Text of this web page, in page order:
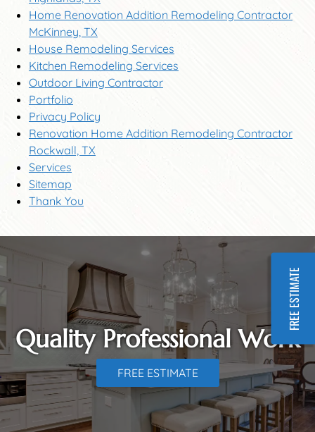
Home Renovation Addition Remodeling Contractor
McKinney, TX
House Remodeling Services
Kitchen Remodeling Services
Outdoor Living Contractor
Portfolio
Privacy Policy
Renovation Home Addition Remodeling Contractor
Rockwall, TX
Services
Sitemap
Thank You
Quality Professional Work
FREE ESTIMATE
FREE ESTIMATE